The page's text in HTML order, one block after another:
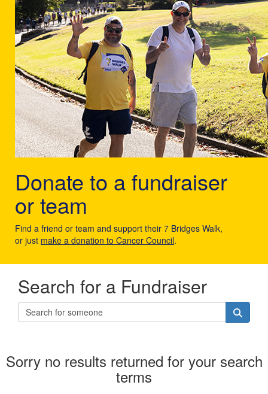
Donate to a fundraiser
or team
Find a friend or team and support their 7 Bridges Walk,
or just make a donation to Cancer Council.
Search for a Fundraiser
Sorry no results returned for your search
terms